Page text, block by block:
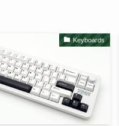
Keyboards